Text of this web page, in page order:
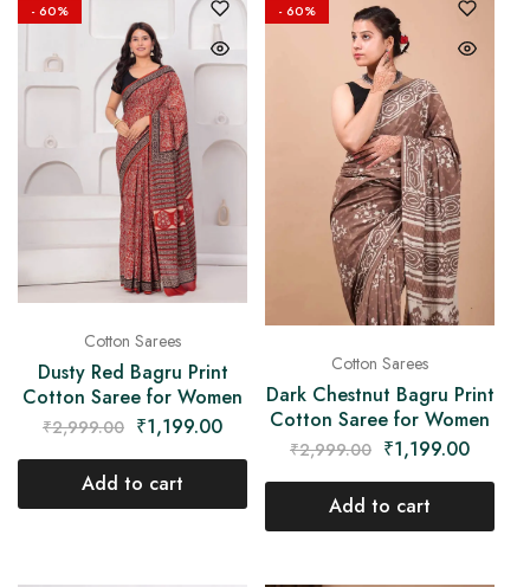
- 60%
Cotton Sarees
Dusty Red Bagru Print
Cotton Saree for Women
₹2,999.00 ₹1,199.00
Add to cart
- 60%
Cotton Sarees
Dark Chestnut Bagru Print
Cotton Saree for Women
₹2,999.00 ₹1,199.00
Add to cart